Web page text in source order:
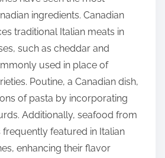
ingredients. Canadian
traditional Italian meats in
such as cheddar and
used in place of
Poutine, a Canadian dish,
of pasta by incorporating
Additionally, seafood from
frequently featured in Italian
enhancing their flavor